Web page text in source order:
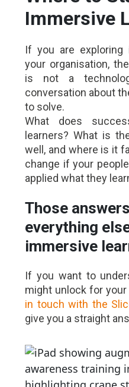
Immersive
If you are exploring
your organisation,
is not a
conversation about
to solve.
What does
learners? What is
well, and where is it
change if your
applied what they
Those
everything
immersive
If you want to
might unlock for
in touch with the
give you a straight